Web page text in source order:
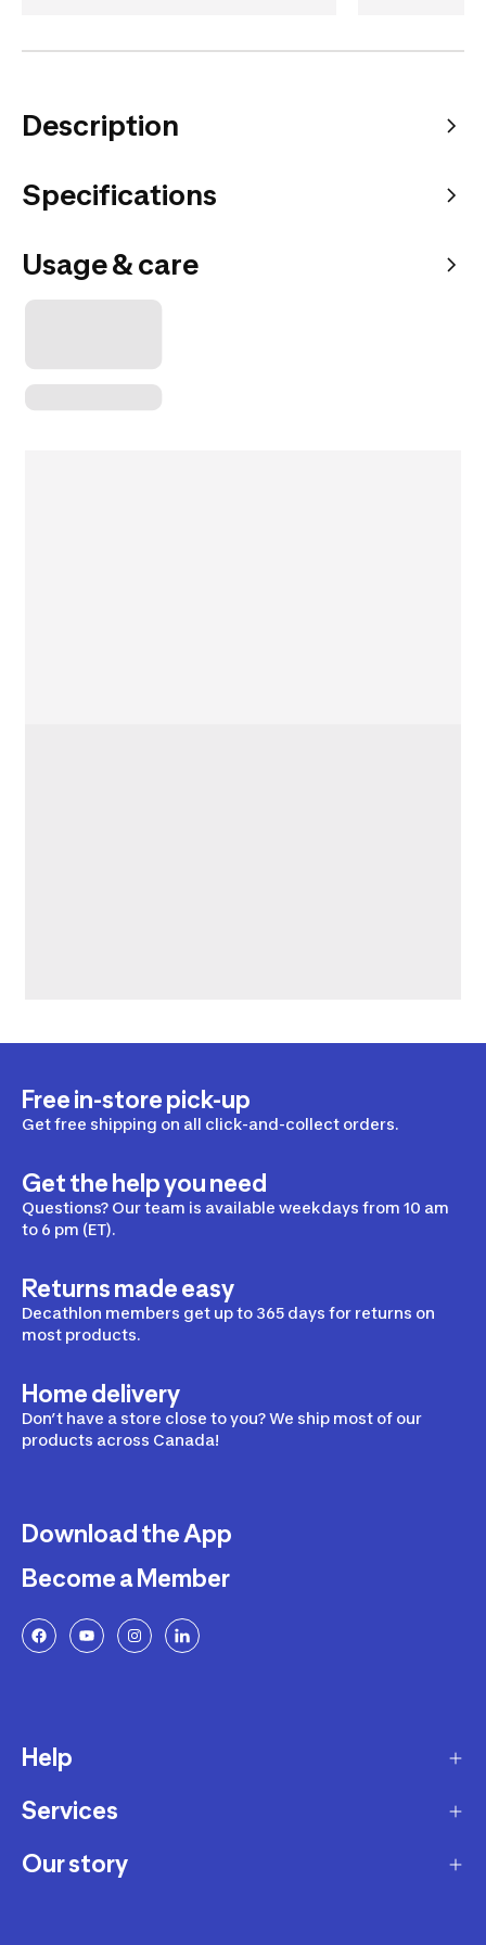
Description
Specifications
Usage & care
Free in-store pick-up
Get free shipping on all click-and-collect orders.
Get the help you need
Questions? Our team is available weekdays from 10 am
to 6 pm (ET).
Returns made easy
Decathlon members get up to 365 days for returns on
most products.
Home delivery
Don’t have a store close to you? We ship most of our
products across Canada!
Download the App
Become a Member
Help
Delivery
Returns and Exchanges
Services
Membership Program
Our story